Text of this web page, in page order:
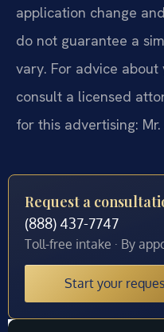
application change
do not guarantee a
vary. For advice
consult a licensed
for this advertising: Mr.
Request a
(888) 437-7747
Toll-free intake · By
Start your